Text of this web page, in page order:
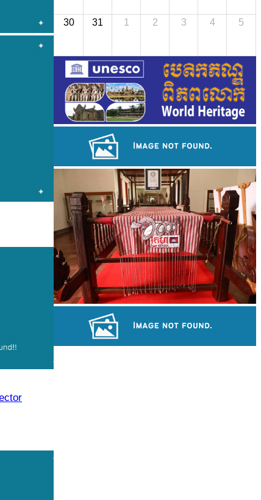
30 31 1 2 3 4 5
Large-scale shadow play